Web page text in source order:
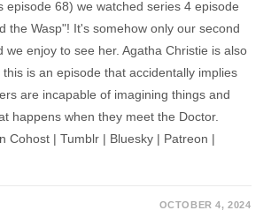
episode 68) we watched series 4 episode
the Wasp"! It's somehow only our second
we enjoy to see her. Agatha Christie is also
is an episode that accidentally implies
are incapable of imagining things and
happens when they meet the Doctor.
Cohost | Tumblr | Bluesky | Patreon |
OCTOBER 4, 2024